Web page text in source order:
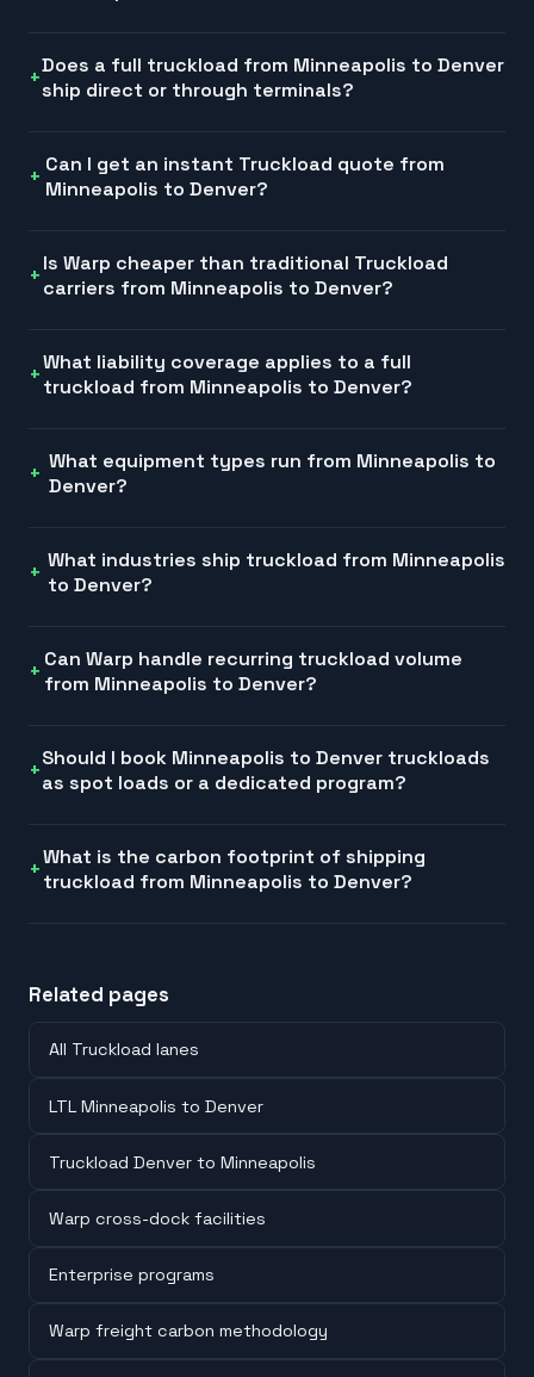
Does a full truckload from Minneapolis to Denver
ship direct or through terminals?
Can I get an instant Truckload quote from
Minneapolis to Denver?
Is Warp cheaper than traditional Truckload
carriers from Minneapolis to Denver?
What liability coverage applies to a full
truckload from Minneapolis to Denver?
What equipment types run from Minneapolis to
Denver?
What industries ship truckload from Minneapolis
to Denver?
Can Warp handle recurring truckload volume
from Minneapolis to Denver?
Should I book Minneapolis to Denver truckloads
as spot loads or a dedicated program?
What is the carbon footprint of shipping
truckload from Minneapolis to Denver?
Related pages
All Truckload lanes
LTL Minneapolis to Denver
Truckload Denver to Minneapolis
Warp cross-dock facilities
Enterprise programs
Warp freight carbon methodology